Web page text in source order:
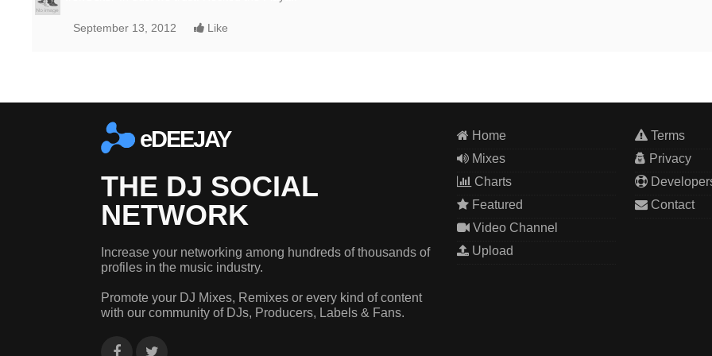
September 13, 2012 Like
eDEEJAY
THE DJ SOCIAL
NETWORK
Increase your networking among hundreds of thousands of
profiles in the music industry.
Promote your DJ Mixes, Remixes or every kind of content
with our community of DJs, Producers, Labels & Fans.
Home
Mixes
Charts
Featured
Video Channel
Upload
Terms
Privacy
Contact